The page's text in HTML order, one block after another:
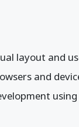
layout and
and